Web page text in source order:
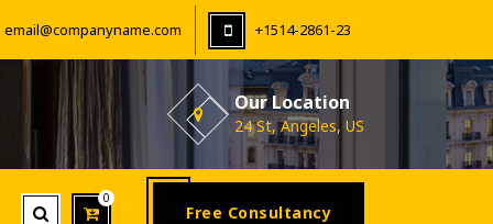
+1514-2861-23
email@companyname.com
Our Location
24 St, Angeles, US
0
Free Consultancy